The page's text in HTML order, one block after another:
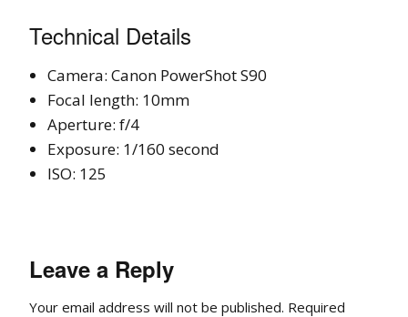
Technical Details
Camera: Canon PowerShot S90
Focal length: 10mm
Aperture: f/4
Exposure: 1/160 second
ISO: 125
Leave a Reply
Your email address will not be published. Required